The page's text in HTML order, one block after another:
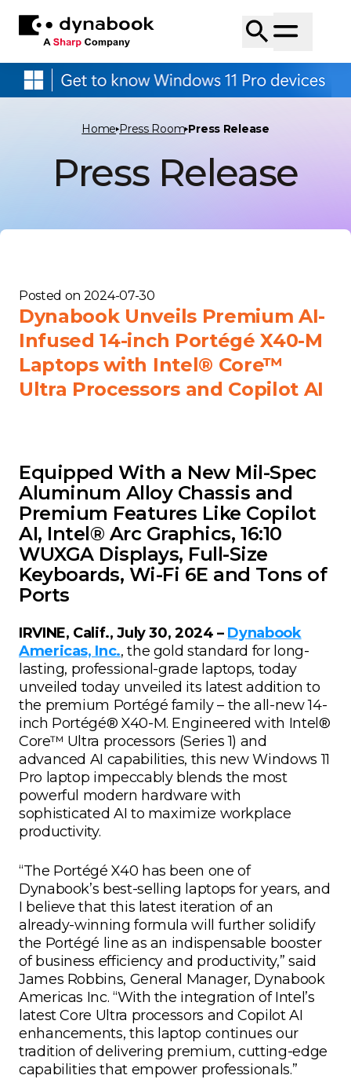
Home Press Room Press Release
Press Release
Posted on 2024-07-30
Dynabook Unveils Premium AI-
Infused 14-inch Portégé X40-M
Laptops with Intel® Core™
Ultra Processors and Copilot AI
Equipped With a New Mil-Spec
Aluminum Alloy Chassis and
Premium Features Like Copilot
AI, Intel® Arc Graphics, 16:10
WUXGA Displays, Full-Size
Keyboards, Wi-Fi 6E and Tons of
Ports
IRVINE, Calif., July 30, 2024 – Dynabook
Americas, Inc., the gold standard for long-
lasting, professional-grade laptops, today
unveiled today unveiled its latest addition to
the premium Portégé family – the all-new 14-
inch Portégé® X40-M. Engineered with Intel®
Core™ Ultra processors (Series 1) and
advanced AI capabilities, this new Windows 11
Pro laptop impeccably blends the most
powerful modern hardware with
sophisticated AI to maximize workplace
productivity.
“The Portégé X40 has been one of
Dynabook’s best-selling laptops for years, and
I believe that this latest iteration of an
already-winning formula will further solidify
the Portégé line as an indispensable booster
of business efficiency and productivity,” said
James Robbins, General Manager, Dynabook
Americas Inc. “With the integration of Intel’s
latest Core Ultra processors and Copilot AI
enhancements, this laptop continues our
tradition of delivering premium, cutting-edge
capabilities that empower professionals.”